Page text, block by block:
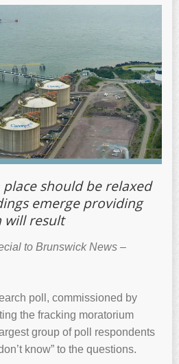
should be relaxed
emerge providing
will result
to Brunswick News –
poll, commissioned by
the fracking moratorium
group of poll respondents
know” to the questions.